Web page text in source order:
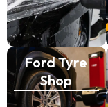
Ford Tyre
Shop